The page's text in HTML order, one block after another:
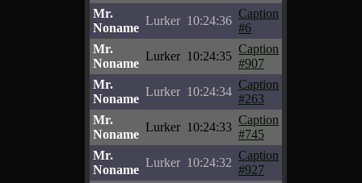
Mr.
Noname
Lurker 10:24:36
Caption
#6
Mr.
Noname
Lurker 10:24:35
Caption
#907
Mr.
Noname
Lurker 10:24:34
Caption
#263
Mr.
Noname
Lurker 10:24:33
Caption
#745
Mr.
Noname
Lurker 10:24:32
Caption
#927